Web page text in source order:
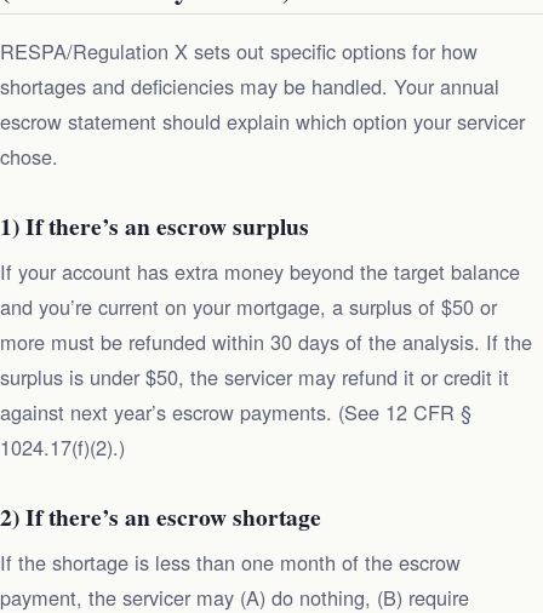
RESPA/Regulation X sets out specific options for how
shortages and deficiencies may be handled. Your annual
escrow statement should explain which option your servicer
chose.
1) If there’s an escrow surplus
If your account has extra money beyond the target balance
and you’re current on your mortgage, a surplus of $50 or
more must be refunded within 30 days of the analysis. If the
surplus is under $50, the servicer may refund it or credit it
against next year’s escrow payments. (See 12 CFR §
1024.17(f)(2).)
2) If there’s an escrow shortage
If the shortage is less than one month of the escrow
payment, the servicer may (A) do nothing, (B) require